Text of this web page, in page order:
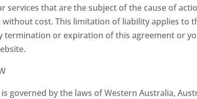
services that are the subject of the cause of
cost. This limitation of liability applies to
termination or expiration of this agreement or
governed by the laws of Western Australia,